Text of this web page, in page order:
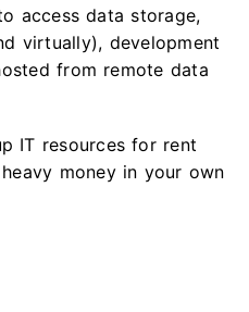
access data storage,
virtually), development
from remote data
IT resources for rent
money in your own